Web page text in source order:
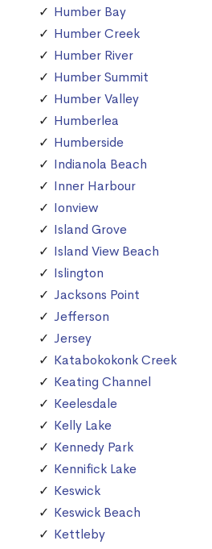
Humber Bay
Humber Creek
Humber River
Humber Summit
Humber Valley
Humberlea
Humberside
Indianola Beach
Inner Harbour
Ionview
Island Grove
Island View Beach
Islington
Jacksons Point
Jefferson
Jersey
Katabokokonk Creek
Keating Channel
Keelesdale
Kelly Lake
Kennedy Park
Kennifick Lake
Keswick
Keswick Beach
Kettleby